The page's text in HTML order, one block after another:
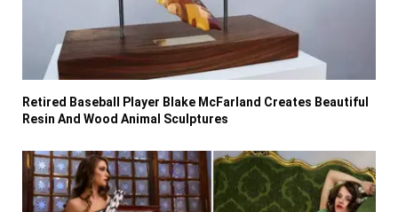
Retired Baseball Player Blake McFarland Creates Beautiful
Resin And Wood Animal Sculptures